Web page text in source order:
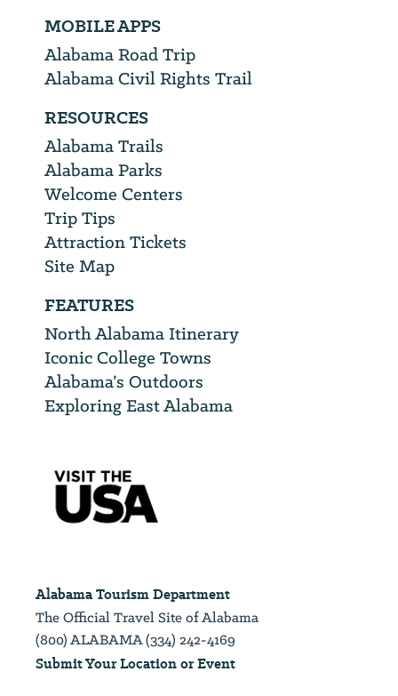
MOBILE APPS
Alabama Road Trip
Alabama Civil Rights Trail
RESOURCES
Alabama Trails
Alabama Parks
Welcome Centers
Trip Tips
Attraction Tickets
Site Map
FEATURES
North Alabama Itinerary
Iconic College Towns
Alabama’s Outdoors
Exploring East Alabama
Alabama Tourism Department
The Official Travel Site of Alabama
(800) ALABAMA (334) 242-4169
Submit Your Location or Event